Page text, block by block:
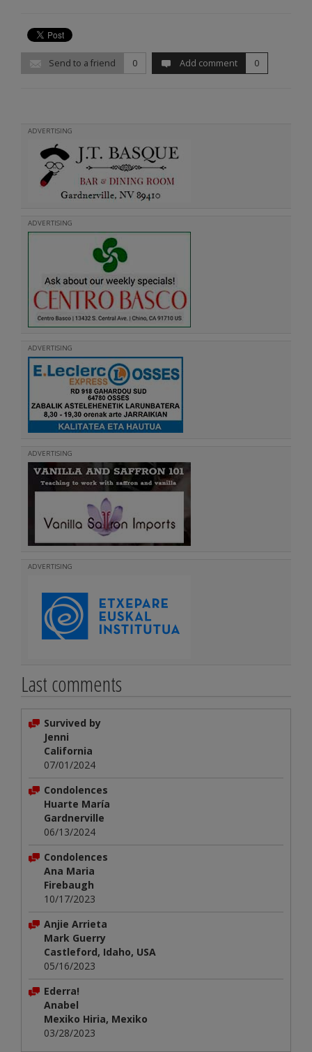
Send to a friend 0 Add comment 0
ADVERTISING
ADVERTISING
ADVERTISING
ADVERTISING
ADVERTISING
Last comments
Survived by
Jenni
California
07/01/2024
Condolences
Huarte María
Gardnerville
06/13/2024
Condolences
Ana Maria
Firebaugh
10/17/2023
Anjie Arrieta
Mark Guerry
Castleford, Idaho, USA
05/16/2023
Ederra!
Anabel
Mexiko Hiria, Mexiko
03/28/2023